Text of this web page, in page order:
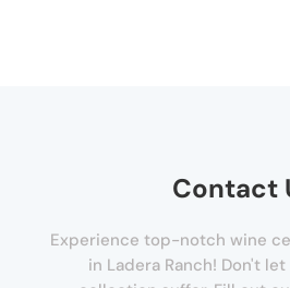
Contact
Experience top-notch wine
in Ladera Ranch! Don't